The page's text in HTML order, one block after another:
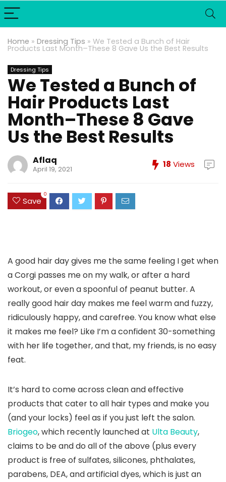
Home » Dressing Tips » We Tested a Bunch of Hair
Products Last Month–These 8 Gave Us the Best Results
Dressing Tips
We Tested a Bunch of
Hair Products Last
Month–These 8 Gave
Us the Best Results
Aflaq
April 19, 2021 18 Views
Save
0
A good hair day gives me the same feeling I get when
a Corgi passes me on my walk, or after a hard
workout, or even a spoonful of peanut butter. A
really good hair day makes me feel warm and fuzzy,
ridiculously happy, and carefree. You know what else
it makes me feel? Like I’m a confident 30-something
with her life together, and that, my friends, is no easy
feat.
It’s hard to come across clean and effective
products that cater to all hair types and make you
(and your locks) feel as if you just left the salon.
Briogeo, which recently launched at Ulta Beauty,
claims to be and do all of the above (plus every
product is free of sulfates, silicones, phthalates,
parabens, DEA, and artificial dyes, which is just an